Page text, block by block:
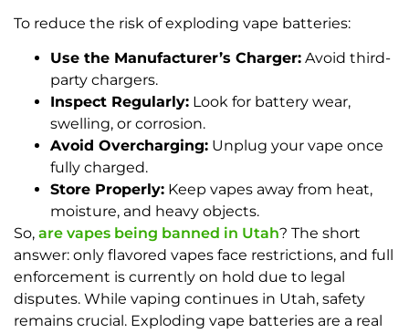
To reduce the risk of exploding vape batteries:
Use the Manufacturer’s Charger: Avoid third-
party chargers.
Inspect Regularly: Look for battery wear,
swelling, or corrosion.
Avoid Overcharging: Unplug your vape once
fully charged.
Store Properly: Keep vapes away from heat,
moisture, and heavy objects.
So, are vapes being banned in Utah? The short
answer: only flavored vapes face restrictions, and full
enforcement is currently on hold due to legal
disputes. While vaping continues in Utah, safety
remains crucial. Exploding vape batteries are a real